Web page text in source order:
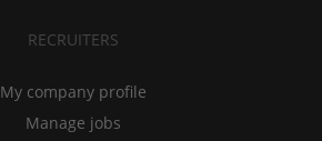
RECRUITERS
My company profile
Manage jobs